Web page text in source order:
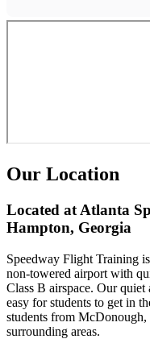
Our Location
Located at Atlanta
Hampton, Georgia
Speedway Flight Training
non-towered airport with
Class B airspace. Our
easy for students to get in
students from
surrounding areas.